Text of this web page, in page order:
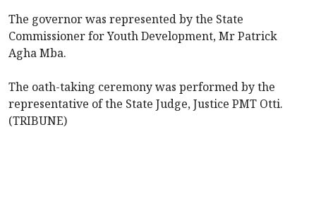
The governor was represented by the State
Commissioner for Youth Development, Mr Patrick
Agha Mba.
The oath-taking ceremony was performed by the
representative of the State Judge, Justice PMT Otti.
(TRIBUNE)